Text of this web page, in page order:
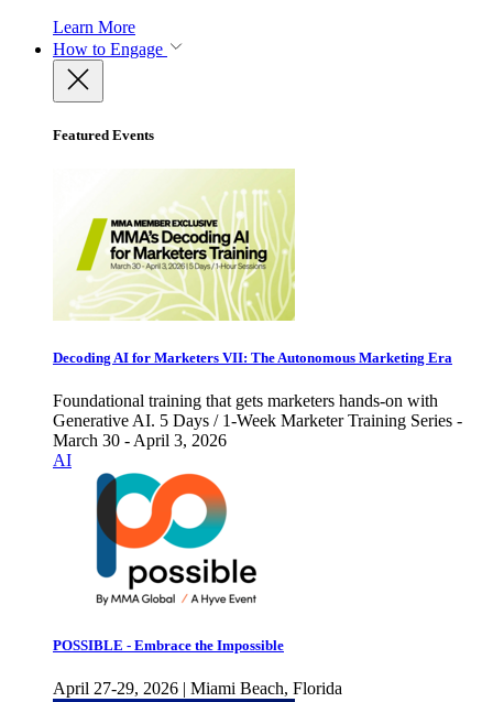
Learn More
How to Engage
Featured Events
Decoding AI for Marketers VII: The Autonomous Marketing Era
Foundational training that gets marketers hands-on with
Generative AI. 5 Days / 1-Week Marketer Training Series -
March 30 - April 3, 2026
AI
POSSIBLE - Embrace the Impossible
April 27-29, 2026 | Miami Beach, Florida